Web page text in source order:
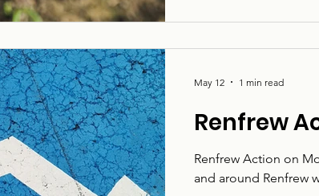
Renfrew
Renfrew Action on
and around Renfrew
May 12 1 min read